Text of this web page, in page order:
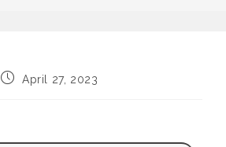
PostApril 27, 2023